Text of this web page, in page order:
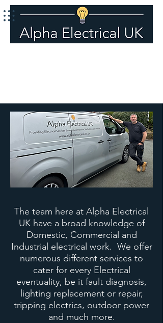
The team here at Alpha Electrical
UK have a broad knowledge of
Domestic, Commercial and
Industrial electrical work. We offer
numerous different services to
cater for every Electrical
eventuality, be it fault diagnosis,
lighting replacement or repair,
tripping electrics, outdoor power
and much more.